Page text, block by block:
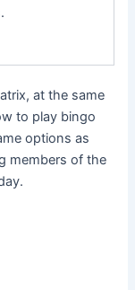
at the same
to play bingo
options as
members of the